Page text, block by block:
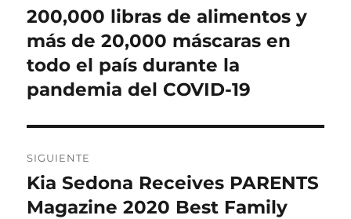
200,000 libras de alimentos y
más de 20,000 máscaras en
todo el país durante la
pandemia del COVID-19
SIGUIENTE
Entrada
siguiente:
Kia Sedona Receives PARENTS
Magazine 2020 Best Family